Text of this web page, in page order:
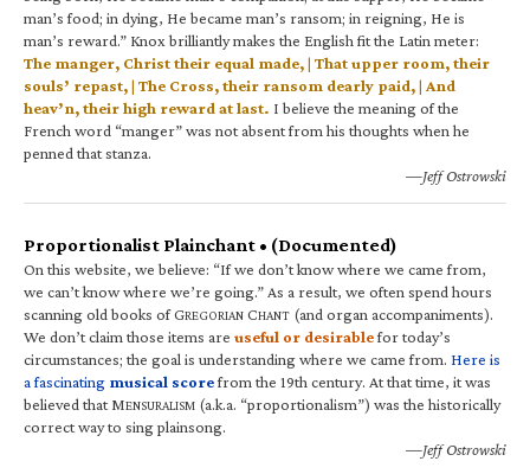
man’s food; in dying, He became man’s ransom; in reigning, He is
man’s reward.” Knox brilliantly makes the English fit the Latin meter:
The manger, Christ their equal made, | That upper room, their
souls’ repast, | The Cross, their ransom dearly paid, | And
heav’n, their high reward at last. I believe the meaning of the
French word “manger” was not absent from his thoughts when he
penned that stanza.
—Jeff Ostrowski
Proportionalist Plainchant • (Documented)
On this website, we believe: “If we don’t know where we came from,
we can’t know where we’re going.” As a result, we often spend hours
scanning old books of GREGORIAN CHANT (and organ accompaniments).
We don’t claim those items are useful or desirablefor today’s
circumstances; the goal is understanding where we came from. Here is
a fascinating musical scorefrom the 19th century. At that time, it was
believed that MENSURALISM (a.k.a. “proportionalism”) was the historically
correct way to sing plainsong.
—Jeff Ostrowski